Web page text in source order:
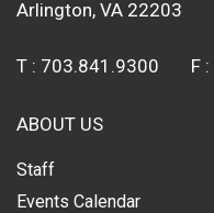
Arlington, VA 22203
T : 703.841.9300 F :
ABOUT US
Staff
Events Calendar